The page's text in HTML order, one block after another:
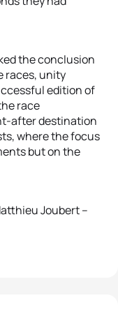
the conclusion
races, unity
edition of
race
after destination
where the focus
but on the
Joubert –